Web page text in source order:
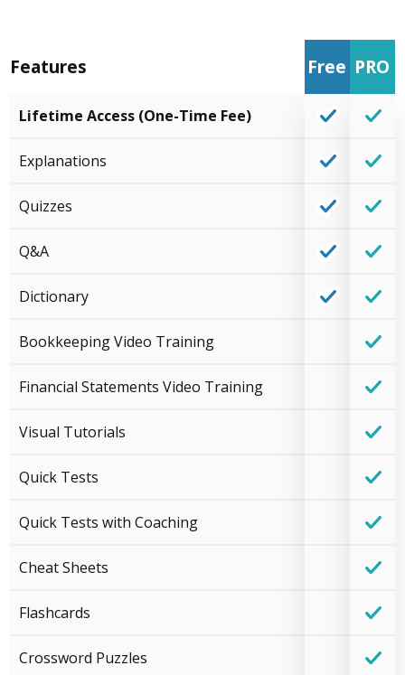
Features Free PRO
Lifetime Access (One-Time Fee)
Explanations
Quizzes
Q&A
Dictionary
Bookkeeping Video Training
Financial Statements Video Training
Visual Tutorials
Quick Tests
Quick Tests with Coaching
Cheat Sheets
Flashcards
Crossword Puzzles